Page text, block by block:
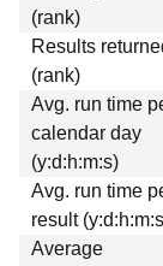
(rank)
Results
(rank)
Avg. run time
calendar day
(y:d:h:m:s)
Avg. run time
result
Average